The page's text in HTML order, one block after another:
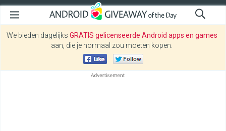
We bieden dagelijks GRATIS gelicenseerde Android apps en games
aan, die je normaal zou moeten kopen.